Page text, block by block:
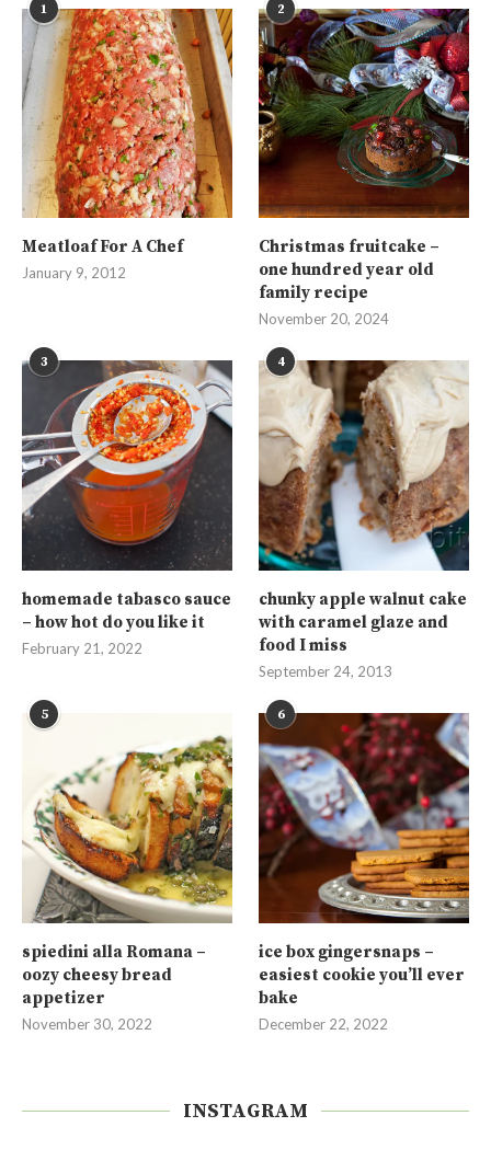
1
Meatloaf For A Chef
January 9, 2012
2
Christmas fruitcake –
one hundred year old
family recipe
November 20, 2024
3
homemade tabasco sauce
– how hot do you like it
February 21, 2022
4
chunky apple walnut cake
with caramel glaze and
food I miss
September 24, 2013
5
spiedini alla Romana –
oozy cheesy bread
appetizer
November 30, 2022
6
ice box gingersnaps –
easiest cookie you’ll ever
bake
December 22, 2022
INSTAGRAM